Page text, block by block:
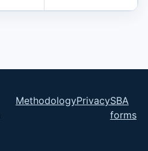
MethodologyPrivacySBA
forms